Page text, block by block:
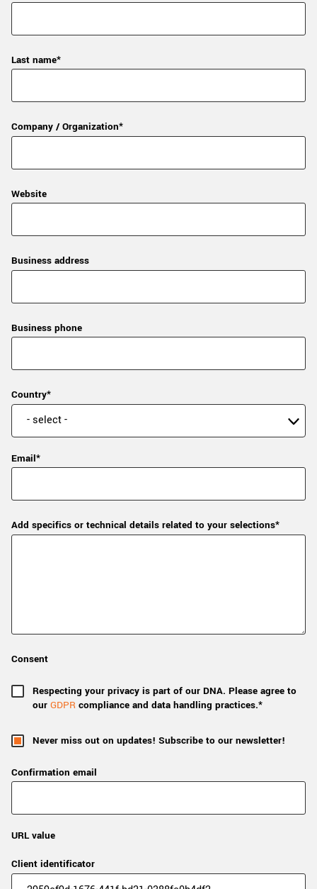
Last name*
Company / Organization*
Website
Business address
Business phone
Country*
Email*
Add specifics or technical details related to your selections*
Consent
Respecting your privacy is part of our DNA. Please agree to
our GDPR compliance and data handling practices.*
Never miss out on updates! Subscribe to our newsletter!
Confirmation email
URL value
Client identificator